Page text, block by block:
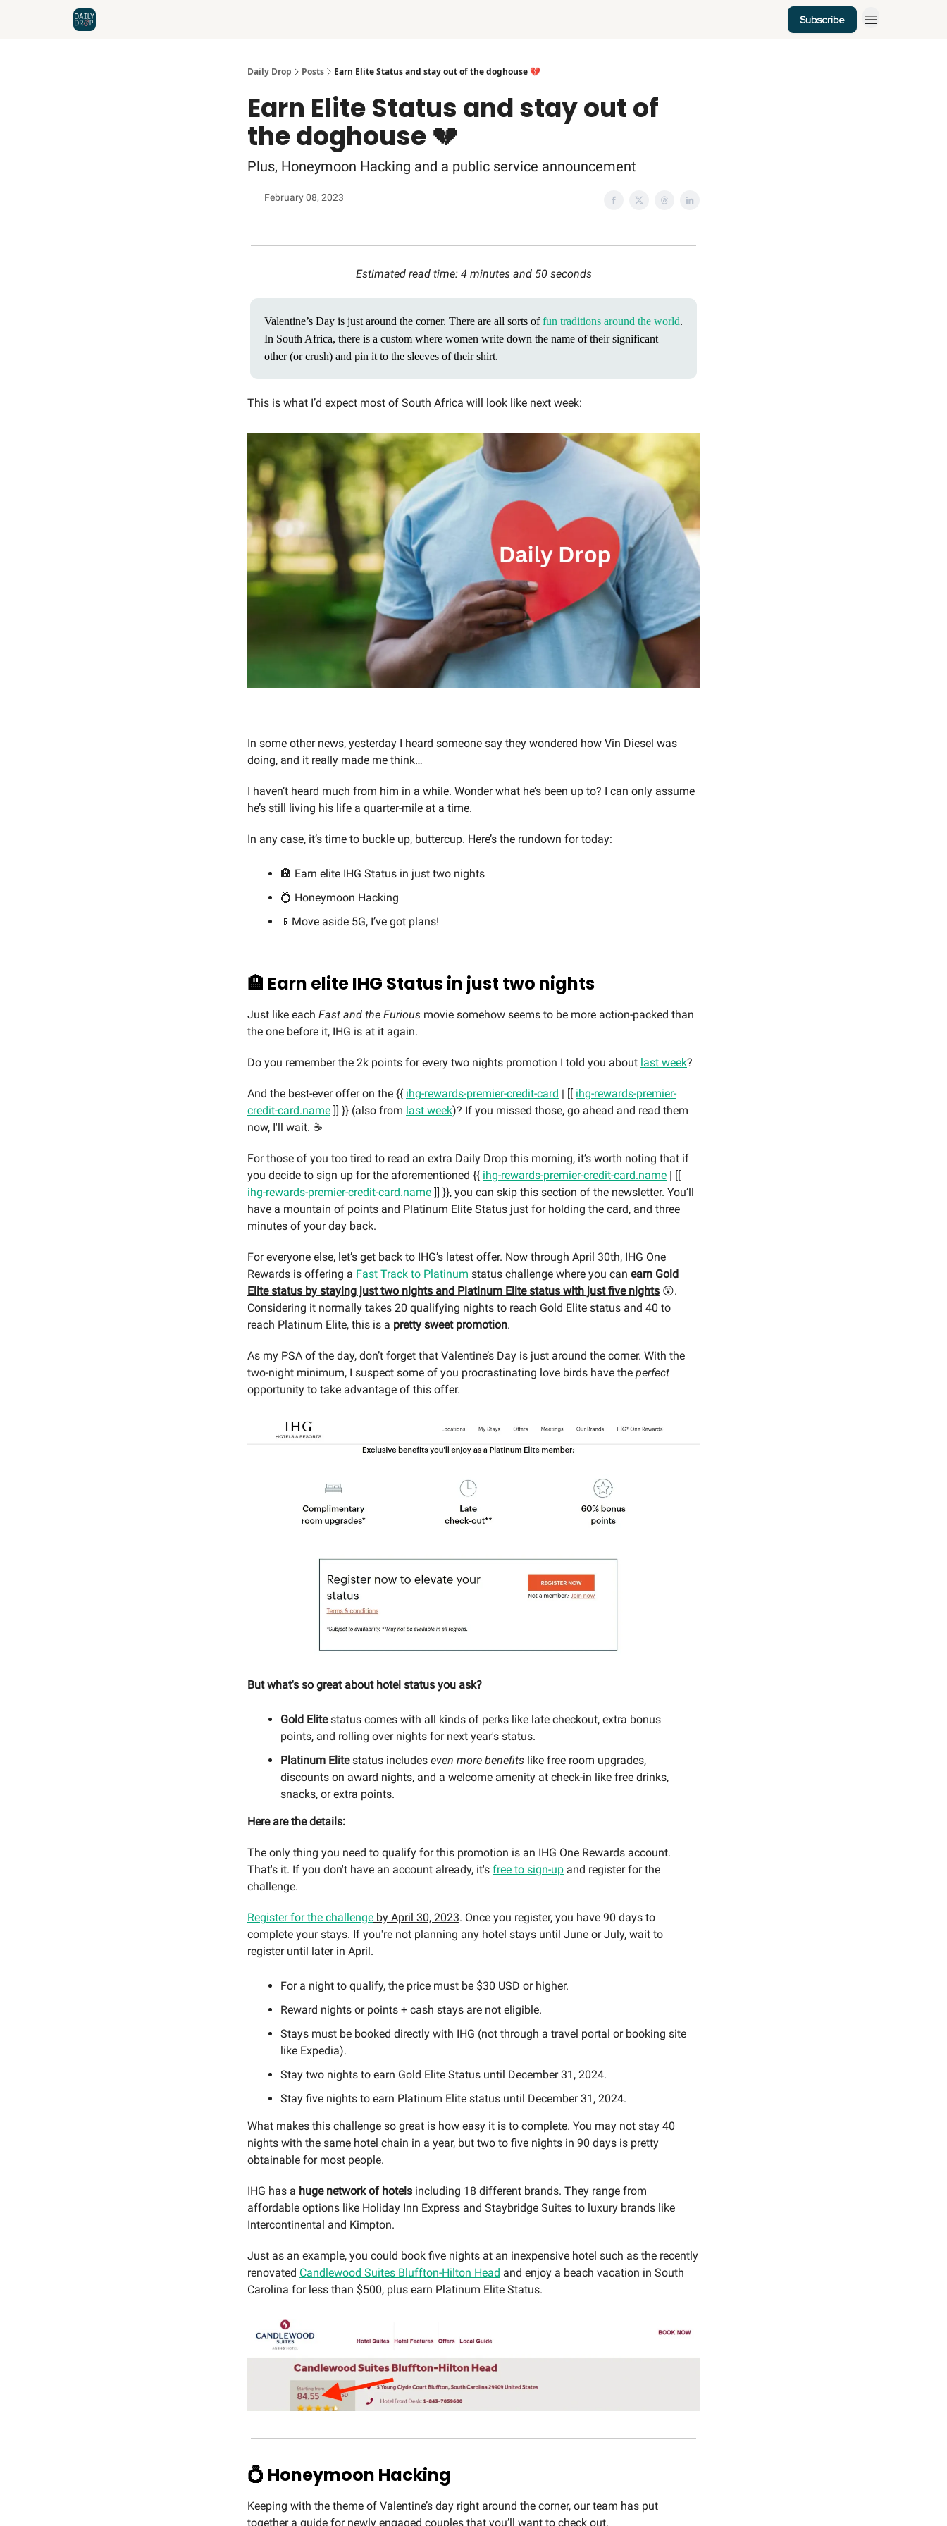
Subscribe
Daily Drop Posts Earn Elite Status and stay out of the doghouse 💔
Earn Elite Status and stay out of
the doghouse 💔
Plus, Honeymoon Hacking and a public service announcement
February 08, 2023
Estimated read time: 4 minutes and 50 seconds
Valentine’s Day is just around the corner. There are all sorts offun traditions around the world.
In South Africa, there is a custom where women write down the name of their significant
other (or crush) and pin it to the sleeves of their shirt.
This is what I’d expect most of South Africa will look like next week:
In some other news, yesterday I heard someone say they wondered how Vin Diesel was
doing, and it really made me think…
I haven’t heard much from him in a while. Wonder what he’s been up to? I can only assume
he’s still living his life a quarter-mile at a time.
In any case, it’s time to buckle up, buttercup. Here’s the rundown for today:
🏨 Earn elite IHG Status in just two nights
💍 Honeymoon Hacking
📱Move aside 5G, I’ve got plans!
🏨 Earn elite IHG Status in just two nights
Just like each Fast and the Furious movie somehow seems to be more action-packed than
the one before it, IHG is at it again.
Do you remember the 2k points for every two nights promotion I told you about last week?
And the best-ever offer on the {{ ihg-rewards-premier-credit-card | [[ ihg-rewards-premier-
credit-card.name ]] }} (also from last week)? If you missed those, go ahead and read them
now, I'll wait. ☕️
For those of you too tired to read an extra Daily Drop this morning, it’s worth noting that if
you decide to sign up for the aforementioned {{ ihg-rewards-premier-credit-card.name | [[
ihg-rewards-premier-credit-card.name ]] }}, you can skip this section of the newsletter. You’ll
have a mountain of points and Platinum Elite Status just for holding the card, and three
minutes of your day back.
For everyone else, let’s get back to IHG’s latest offer. Now through April 30th, IHG One
Rewards is offering a Fast Track to Platinum status challenge where you can earn Gold
Elite status by staying just two nights and Platinum Elite status with just five nights 😲.
Considering it normally takes 20 qualifying nights to reach Gold Elite status and 40 to
reach Platinum Elite, this is a pretty sweet promotion.
As my PSA of the day, don’t forget that Valentine’s Day is just around the corner. With the
two-night minimum, I suspect some of you procrastinating love birds have the perfect
opportunity to take advantage of this offer.
But what's so great about hotel status you ask?
Gold Elitestatus comes with all kinds of perks like late checkout, extra bonus
points, and rolling over nights for next year's status.
Platinum Elitestatus includes even more benefits like free room upgrades,
discounts on award nights, and a welcome amenity at check-in like free drinks,
snacks, or extra points.
Here are the details:
The only thing you need to qualify for this promotion is an IHG One Rewards account.
That's it. If you don't have an account already, it's free to sign-up and register for the
challenge.
Register for the challenge by April 30, 2023. Once you register, you have 90 days to
complete your stays. If you're not planning any hotel stays until June or July, wait to
register until later in April.
For a night to qualify, the price must be $30 USD or higher.
Reward nights or points + cash stays are not eligible.
Stays must be booked directly with IHG (not through a travel portal or booking site
like Expedia).
Stay two nights to earn Gold Elite Status until December 31, 2024.
Stay five nights to earn Platinum Elite status until December 31, 2024.
What makes this challenge so great is how easy it is to complete. You may not stay 40
nights with the same hotel chain in a year, but two to five nights in 90 days is pretty
obtainable for most people.
IHG has a huge network of hotels including 18 different brands. They range from
affordable options like Holiday Inn Express and Staybridge Suites to luxury brands like
Intercontinental and Kimpton.
Just as an example, you could book five nights at an inexpensive hotel such as the recently
renovated Candlewood Suites Bluffton-Hilton Head and enjoy a beach vacation in South
Carolina for less than $500, plus earn Platinum Elite Status.
💍 Honeymoon Hacking
Keeping with the theme of Valentine’s day right around the corner, our team has put
together a guide for newly engaged couples that you’ll want to check out.